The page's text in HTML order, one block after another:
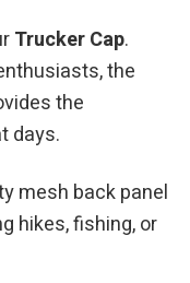
Trucker Cap.
the
the
days.
mesh back panel
hikes, fishing, or